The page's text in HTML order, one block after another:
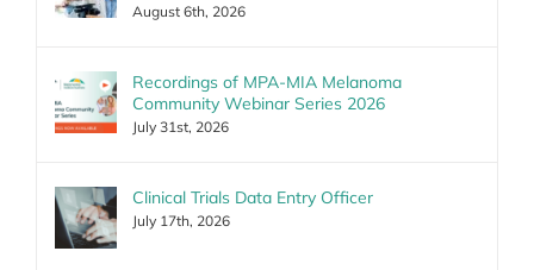
August 6th, 2026
Recordings of MPA-MIA Melanoma
Community Webinar Series 2026
July 31st, 2026
Clinical Trials Data Entry Officer
July 17th, 2026